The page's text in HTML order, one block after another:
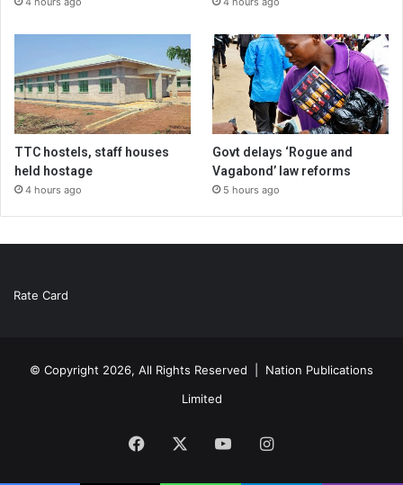
TTC hostels, staff houses
held hostage
4 hours ago
Govt delays ‘Rogue and
Vagabond’ law reforms
5 hours ago
Rate Card
© Copyright 2026, All Rights Reserved | Nation Publications
Limited
Facebook YouTubeInstagram